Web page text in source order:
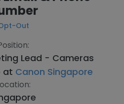
Out
Lead - Cameras
at Canon Singapore